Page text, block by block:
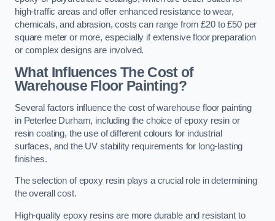
high-traffic areas and offer enhanced resistance to wear,
chemicals, and abrasion, costs can range from £20 to £50 per
square meter or more, especially if extensive floor preparation
or complex designs are involved.
What Influences The Cost of
Warehouse Floor Painting?
Several factors influence the cost of warehouse floor painting
in Peterlee Durham, including the choice of epoxy resin or
resin coating, the use of different colours for industrial
surfaces, and the UV stability requirements for long-lasting
finishes.
The selection of epoxy resin plays a crucial role in determining
the overall cost.
High-quality epoxy resins are more durable and resistant to